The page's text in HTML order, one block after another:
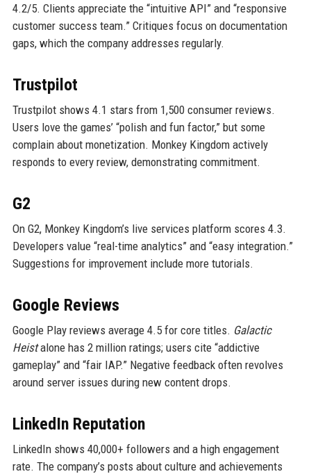
4.2/5. Clients appreciate the “intuitive API” and “responsive
customer success team.” Critiques focus on documentation
gaps, which the company addresses regularly.
Trustpilot
Trustpilot shows 4.1 stars from 1,500 consumer reviews.
Users love the games’ “polish and fun factor,” but some
complain about monetization. Monkey Kingdom actively
responds to every review, demonstrating commitment.
G2
On G2, Monkey Kingdom’s live services platform scores 4.3.
Developers value “real-time analytics” and “easy integration.”
Suggestions for improvement include more tutorials.
Google Reviews
Google Play reviews average 4.5 for core titles. Galactic
Heistalone has 2 million ratings; users cite “addictive
gameplay” and “fair IAP.” Negative feedback often revolves
around server issues during new content drops.
LinkedIn Reputation
LinkedIn shows 40,000+ followers and a high engagement
rate. The company’s posts about culture and achievements